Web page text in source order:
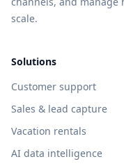
scale.
Solutions
Customer support
Sales & lead capture
Vacation rentals
AI data intelligence